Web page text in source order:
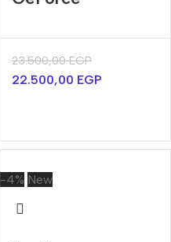
23.500,00EGP
22.500,00 EGP
-4% New